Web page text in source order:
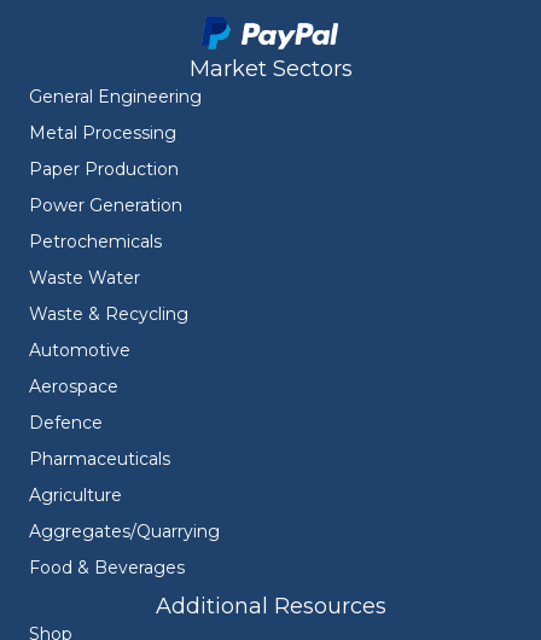
Market Sectors
General Engineering
Metal Processing
Paper Production
Power Generation
Petrochemicals
Waste Water
Waste & Recycling
Automotive
Aerospace
Defence
Pharmaceuticals
Agriculture
Aggregates/Quarrying
Food & Beverages
Additional Resources
Shop